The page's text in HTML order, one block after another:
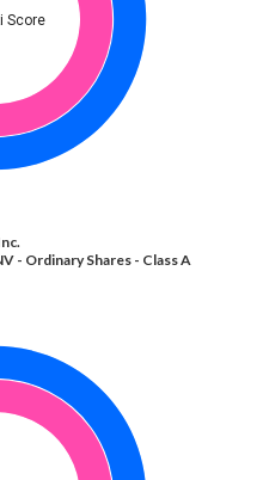
Score
- Ordinary Shares - Class A